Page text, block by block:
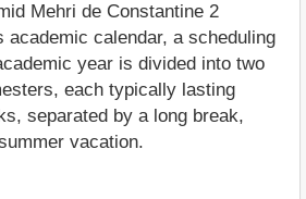
Mehri de Constantine 2
academic calendar, a scheduling
year is divided into two
each typically lasting
separated by a long break,
vacation.